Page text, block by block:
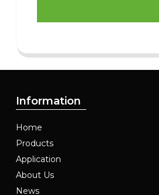
Information
Home
Products
Application
About Us
News